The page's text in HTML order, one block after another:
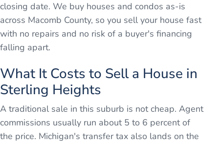
closing date. We buy houses and condos as-is
across Macomb County, so you sell your house fast
with no repairs and no risk of a buyer's financing
falling apart.
What It Costs to Sell a House in
Sterling Heights
A traditional sale in this suburb is not cheap. Agent
commissions usually run about 5 to 6 percent of
the price. Michigan's transfer tax also lands on the